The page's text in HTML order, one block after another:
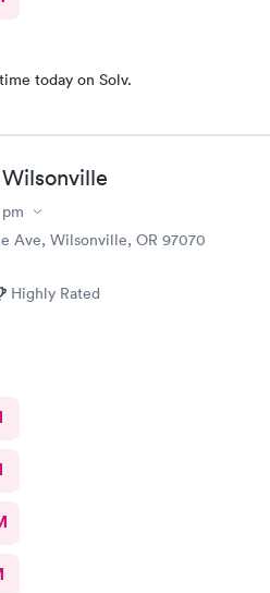
today on Solv.
Ave, Wilsonville, OR 97070
Highly Rated